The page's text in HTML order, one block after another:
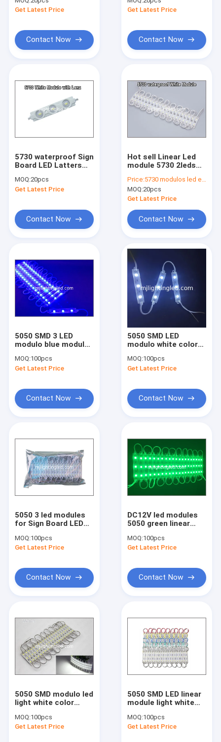
Home
Products
About Us
Factory Tour
Contact Us
Request A Quote
LED Pixel Light
30 mm LED Pixel
110/220V LED Module
Drivers and Controllers Accessories
LED Strip Light
LED Bulb light
ZhongHang Display Control card
OnBon Dispaly Control card
LED Spotlight GU10/MR16
Accessories for display
High power led lightings
LED Tube light
backlight module
light
Get Latest Price
Contact Now
outdoor advertising
letter
Get Latest Price
Contact Now
5730 waterproof Sign
Board LED Latters
1.2W led backlight
MOQ:20pcs
Get Latest Price
Contact Now
Hot sell Linear Led
module 5730 2leds
light
Price:5730 modulos led exterior
MOQ:20pcs
Get Latest Price
Contact Now
5050 SMD 3 LED
modulo blue modules
for led channel
letters
MOQ:100pcs
Get Latest Price
Contact Now
5050 SMD LED
modulo white color
backlight
MOQ:100pcs
Get Latest Price
Contact Now
5050 3 led modules
for Sign Board LED
Blue yellow white
MOQ:100pcs
Get Latest Price
Contact Now
DC12V led modules
5050 green linear
light for signs IP67
MOQ:100pcs
Get Latest Price
Contact Now
5050 SMD modulo led
light white color
Board LED Latters
MOQ:100pcs
Get Latest Price
5050 SMD LED linear
module light white
led channel letters
MOQ:100pcs
Get Latest Price